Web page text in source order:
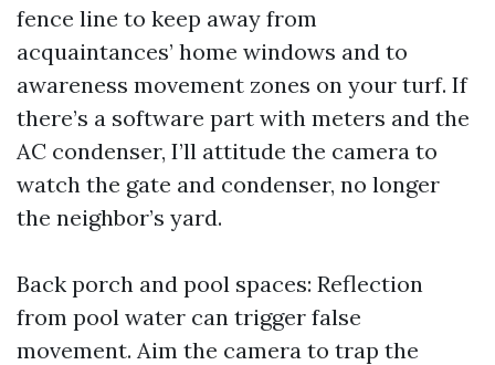
fence line to keep away from
acquaintances’ home windows and to
awareness movement zones on your turf. If
there’s a software part with meters and the
AC condenser, I’ll attitude the camera to
watch the gate and condenser, no longer
the neighbor’s yard.
Back porch and pool spaces: Reflection
from pool water can trigger false
movement. Aim the camera to trap the